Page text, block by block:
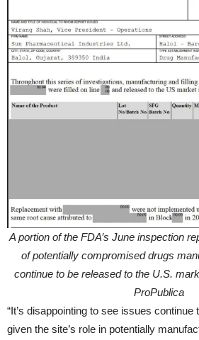
A portion of the FDA’s June inspection
of potentially compromised drugs
continue to be released to the U.S.
ProPublica
“It’s disappointing to see issues
given the site’s role in potentially